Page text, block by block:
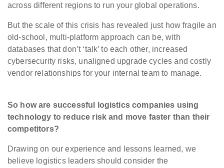
across different regions to run your global operations.
But the scale of this crisis has revealed just how fragile an
old-school, multi-platform approach can be, with
databases that don’t ‘talk’ to each other, increased
cybersecurity risks, unaligned upgrade cycles and costly
vendor relationships for your internal team to manage.
So how are successful logistics companies using
technology to reduce risk and move faster than their
competitors?
Drawing on our experience and lessons learned, we
believe logistics leaders should consider the